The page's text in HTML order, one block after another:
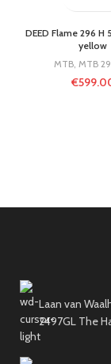
DEED Flame 296 H
yellow
MTB MTB
€
Laan van
2497GL The